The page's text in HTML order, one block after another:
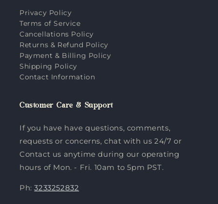
Privacy Policy
Terms of Service
Cancellations Policy
Returns & Refund Policy
Payment & Billing Policy
Shipping Policy
Contact Information
Customer Care & Support
If you have have questions, comments,
requests or concerns, chat with us 24/7 or
Contact us anytime during our operating
hours of Mon. - Fri. 10am to 5pm PST.
Ph:3233252832